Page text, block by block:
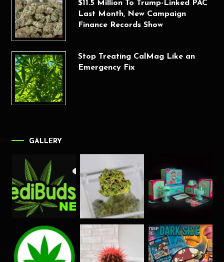
$11.5 Million To Trump-Linked PAC
Last Month, New Campaign
Finance Records Show
Stop Treating CalMag Like an
Emergency Fix
GALLERY